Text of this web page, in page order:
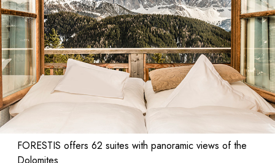
FORESTIS offers 62 suites with panoramic views of the